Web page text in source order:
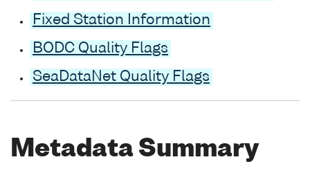
Fixed Station Information
BODC Quality Flags
SeaDataNet Quality Flags
Metadata Summary